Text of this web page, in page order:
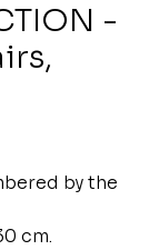
-
by the
cm.